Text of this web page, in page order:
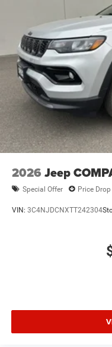
Heavy Duty Engine
Wheel; Trailer Hitch
**Equipment listed is
subject to change.
included equipment by
purchase.**
2026 Jeep
Special Offer Price Drop
VIN: 3C4NJDCNXTT242304